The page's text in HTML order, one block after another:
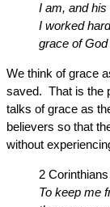
I am, and
I worked
grace of
We think of grace
saved. That is the
talks of grace as
believers so that
without
2
To keep me